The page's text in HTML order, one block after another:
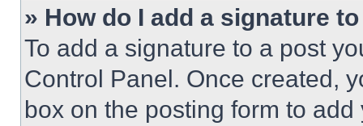
» How do I add a signature
To add a signature to a post
Control Panel. Once created,
box on the posting form to